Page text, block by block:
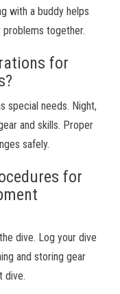
with a buddy helps
problems together.
for
special needs. Night,
and skills. Proper
safely.
for
dive. Log your dive
and storing gear
dive.